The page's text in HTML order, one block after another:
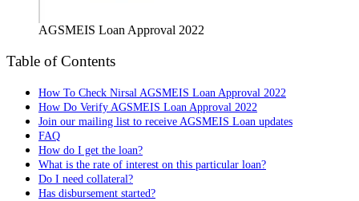
AGSMEIS Loan Approval 2022
Table of Contents
How To Check Nirsal AGSMEIS Loan Approval 2022
How Do Verify AGSMEIS Loan Approval 2022
Join our mailing list to receive AGSMEIS Loan updates
FAQ
How do I get the loan?
What is the rate of interest on this particular loan?
Do I need collateral?
Has disbursement started?